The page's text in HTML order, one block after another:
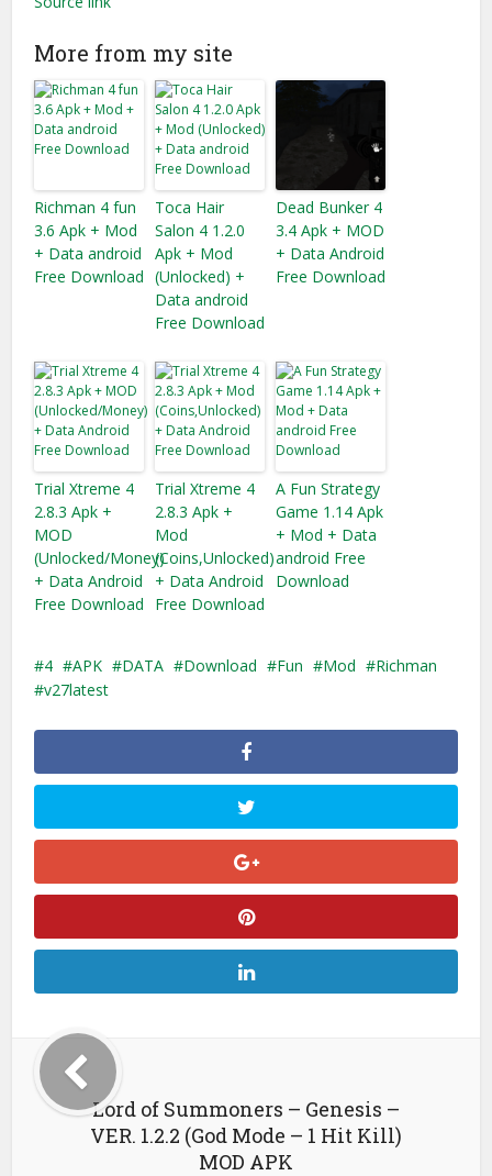
More from my site
Richman 4 fun
3.6 Apk + Mod
+ Data android
Free Download
Toca Hair
Salon 4 1.2.0
Apk + Mod
(Unlocked) +
Data android
Free Download
Dead Bunker 4
3.4 Apk + MOD
+ Data Android
Free Download
Trial Xtreme 4
2.8.3 Apk +
MOD
(Unlocked/Money)
+ Data Android
Free Download
Trial Xtreme 4
2.8.3 Apk +
Mod
(Coins,Unlocked)
+ Data Android
Free Download
A Fun Strategy
Game 1.14 Apk
+ Mod + Data
android Free
Download
4 APK DATA Download Fun Mod
Richman
v27latest
Lord of Summoners – Genesis –
VER. 1.2.2 (God Mode – 1 Hit Kill)
MOD APK